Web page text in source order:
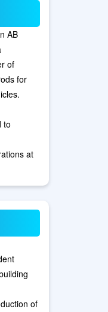
AB
of
for
to
at
of